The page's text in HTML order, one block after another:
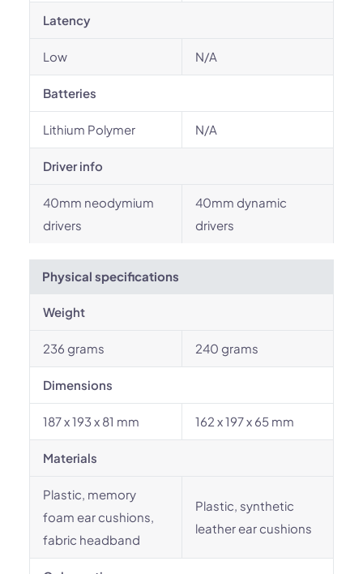
Latency
Low N/A
Batteries
Lithium Polymer N/A
Driver info
40mm neodymium
drivers
40mm dynamic
drivers
Physical specifications
Weight
236 grams 240 grams
Dimensions
187 x 193 x 81 mm 162 x 197 x 65 mm
Materials
Plastic, memory
foam ear cushions,
fabric headband
Plastic, synthetic
leather ear cushions